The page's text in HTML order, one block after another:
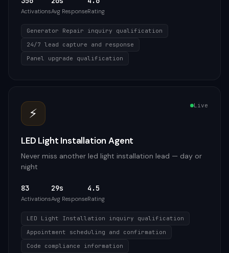
ActivationsAvg ResponseRating
Generator Repair inquiry qualification
24/7 lead capture and response
Panel upgrade qualification
⚡ Live
LED Light Installation Agent
Never miss another led light installation lead — day or
night
83
Activations
29s
Avg Response
4.5
Rating
LED Light Installation inquiry qualification
Appointment scheduling and confirmation
Code compliance information